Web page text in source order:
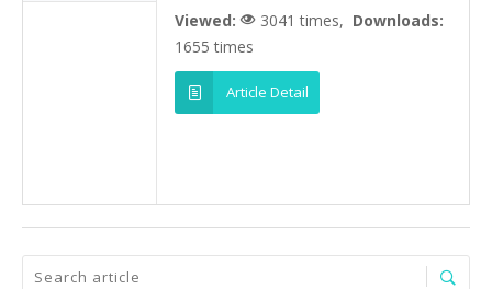
Viewed:
3041 times, Downloads:
1655 times
Article Detail